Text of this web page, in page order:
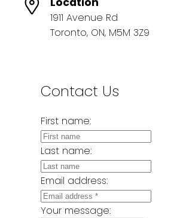
1911 Avenue Rd
Toronto, ON, M5M 3Z9
Contact Us
First name:
Last name:
Email address:
Your message: